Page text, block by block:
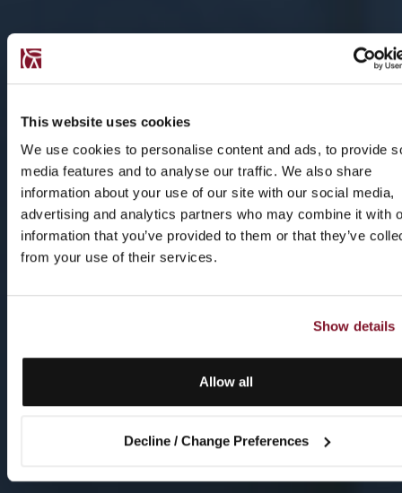
This website uses cookies
We use cookies to personalise content and ads, to provide
media features and to analyse our traffic. We also share
information about your use of our site with our social media,
advertising and analytics partners who may combine it with
information that you’ve provided to them or that they’ve
from your use of their services.
Show details
Allow all
Decline / Change Preferences